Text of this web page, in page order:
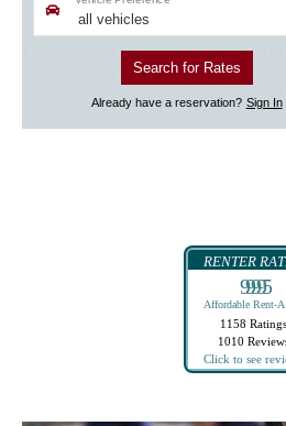
RENTER
99995
Affordable Rent-
1158 Ratings
1010
Click to see